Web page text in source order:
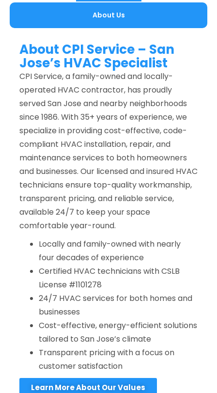
About Us
About CPI Service – San
Jose’s HVAC Specialist
CPI Service, a family-owned and locally-
operated HVAC contractor, has proudly
served San Jose and nearby neighborhoods
since 1986. With 35+ years of experience, we
specialize in providing cost-effective, code-
compliant HVAC installation, repair, and
maintenance services to both homeowners
and businesses. Our licensed and insured HVAC
technicians ensure top-quality workmanship,
transparent pricing, and reliable service,
available 24/7 to keep your space
comfortable year-round.
Locally and family-owned with nearly
four decades of experience
Certified HVAC technicians with CSLB
License #1101278
24/7 HVAC services for both homes and
businesses
Cost-effective, energy-efficient solutions
tailored to San Jose’s climate
Transparent pricing with a focus on
customer satisfaction
Learn More About Our Values